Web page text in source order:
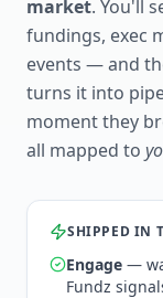
market. You'll
fundings, exec
events — and
turns it into
moment they
all mapped to
SHIPPED IN
Engage —
Fundz